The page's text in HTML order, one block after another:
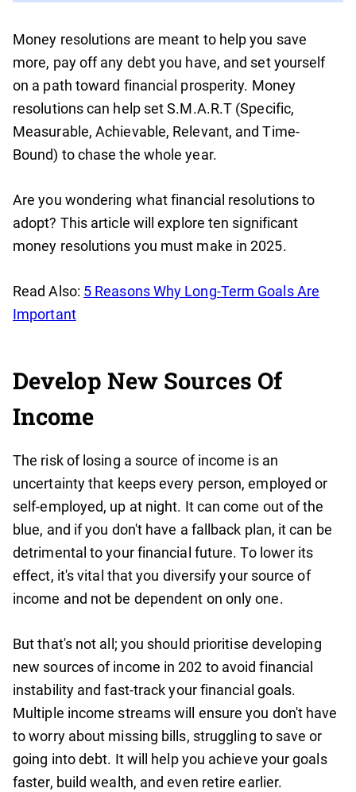
Money resolutions are meant to help you save
more, pay off any debt you have, and set yourself
on a path toward financial prosperity. Money
resolutions can help set S.M.A.R.T (Specific,
Measurable, Achievable, Relevant, and Time-
Bound) to chase the whole year.
Are you wondering what financial resolutions to
adopt? This article will explore ten significant
money resolutions you must make in 2025.
Read Also: 5 Reasons Why Long-Term Goals Are
Important
Develop New Sources Of
Income
The risk of losing a source of income is an
uncertainty that keeps every person, employed or
self-employed, up at night. It can come out of the
blue, and if you don't have a fallback plan, it can be
detrimental to your financial future. To lower its
effect, it's vital that you diversify your source of
income and not be dependent on only one.
But that's not all; you should prioritise developing
new sources of income in 202 to avoid financial
instability and fast-track your financial goals.
Multiple income streams will ensure you don't have
to worry about missing bills, struggling to save or
going into debt. It will help you achieve your goals
faster, build wealth, and even retire earlier.